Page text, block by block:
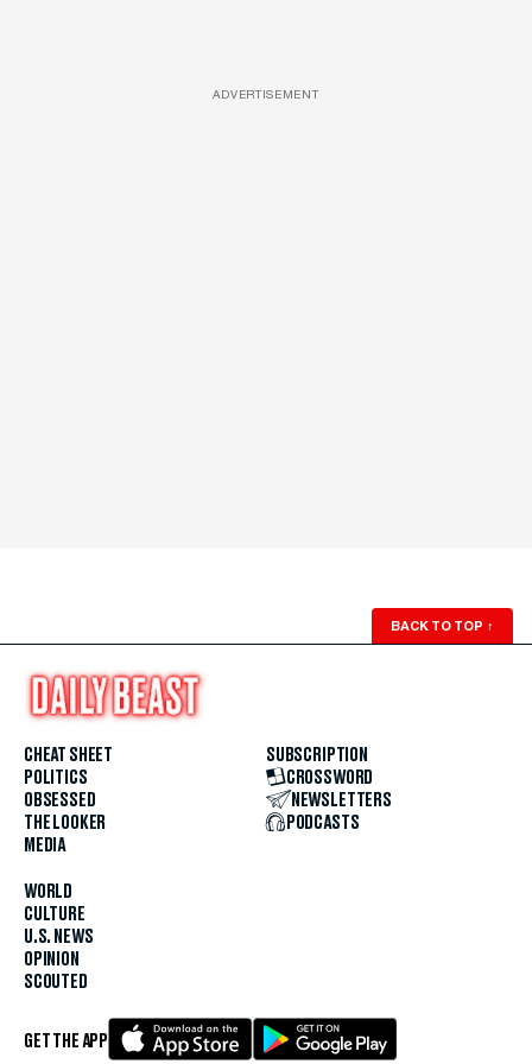
ADVERTISEMENT
BACK TO TOP ↑
CHEAT SHEET
POLITICS
OBSESSED
THE LOOKER
MEDIA
WORLD
CULTURE
U.S. NEWS
OPINION
SCOUTED
SUBSCRIPTION
CROSSWORD
NEWSLETTERS
PODCASTS
GET THE APP